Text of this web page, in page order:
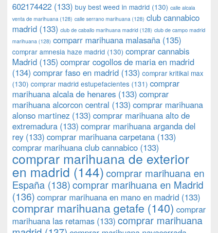
602174422 (133) buy best weed in madrid (130) calle alcala
venta de marihuana (128) calle serrano marihuana (128) club cannabico
madrid (133) club de caballo marihuana madrid (128) club de campo madrid
marihuana (128) comparr marihuana malasaña (135)
comprar amnesia haze madrid (130) comprar cannabis
Madrid (135) comprar cogollos de maria en madrid
(134) comprar faso en madrid (133) comprar kritikal max
(130) comprar madrid estupefacientes (131) comprar
marihuana alcala de henares (133) comprar
marihuana alcorcon central (133) comprar marihuana
alonso martinez (133) comprar marihuana alto de
extremadura (133) comprar marihuana arganda del
rey (133) comprar marihuana carpetana (133)
comprar marihuana club cannabico (133)
comprar marihuana de exterior
en madrid (144) comprar marihuana en
España (138) comprar marihuana en Madrid
(136) comprar marihuana en mano en madrid (133)
comprar marihuana getafe (140) comprar
marihuana las retamas (133) comprar marihuana